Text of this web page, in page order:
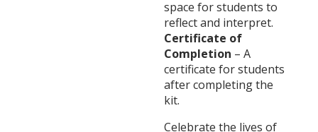
space for students to
reflect and interpret.
Certificate of
Completion – A
certificate for students
after completing the
kit.
Celebrate the lives of